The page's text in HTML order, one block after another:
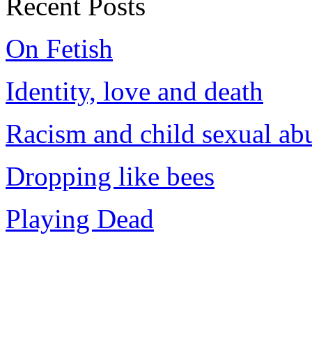
Recent Posts
On Fetish
Identity, love and death
Racism and child sexual
Dropping like bees
Playing Dead